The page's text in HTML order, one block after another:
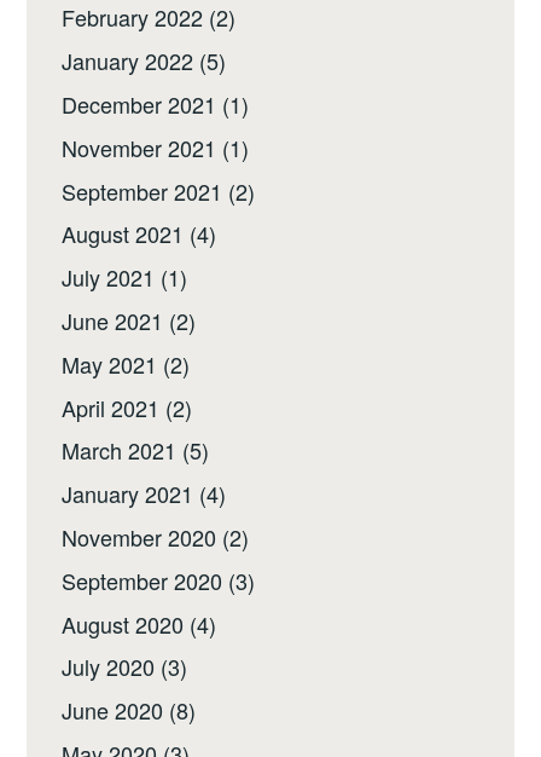
February 2022 (2)
January 2022 (5)
December 2021 (1)
November 2021 (1)
September 2021 (2)
August 2021 (4)
July 2021 (1)
June 2021 (2)
May 2021 (2)
April 2021 (2)
March 2021 (5)
January 2021 (4)
November 2020 (2)
September 2020 (3)
August 2020 (4)
July 2020 (3)
June 2020 (8)